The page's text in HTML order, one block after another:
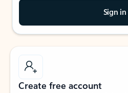
Sign in
Create free account